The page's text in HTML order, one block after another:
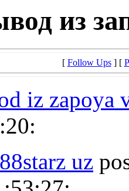
из
[ Follow Ups] [
iz zapoya
uz